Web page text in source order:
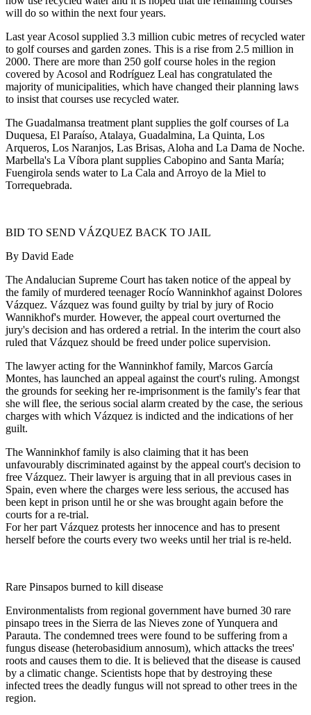
will do so within the next four years.
Last year Acosol supplied 3.3 million cubic metres of recycled water
to golf courses and garden zones. This is a rise from 2.5 million in
2000. There are more than 250 golf course holes in the region
covered by Acosol and Rodríguez Leal has congratulated the
majority of municipalities, which have changed their planning laws
to insist that courses use recycled water.
The Guadalmansa treatment plant supplies the golf courses of La
Duquesa, El Paraíso, Atalaya, Guadalmina, La Quinta, Los
Arqueros, Los Naranjos, Las Brisas, Aloha and La Dama de Noche.
Marbella's La Víbora plant supplies Cabopino and Santa María;
Fuengirola sends water to La Cala and Arroyo de la Miel to
Torrequebrada.
BID TO SEND VÁZQUEZ BACK TO JAIL
By David Eade
The Andalucian Supreme Court has taken notice of the appeal by
the family of murdered teenager Rocío Wanninkhof against Dolores
Vázquez. Vázquez was found guilty by trial by jury of Rocio
Wannikhof's murder. However, the appeal court overturned the
jury's decision and has ordered a retrial. In the interim the court also
ruled that Vázquez should be freed under police supervision.
The lawyer acting for the Wanninkhof family, Marcos García
Montes, has launched an appeal against the court's ruling. Amongst
the grounds for seeking her re-imprisonment is the family's fear that
she will flee, the serious social alarm created by the case, the serious
charges with which Vázquez is indicted and the indications of her
guilt.
The Wanninkhof family is also claiming that it has been
unfavourably discriminated against by the appeal court's decision to
free Vázquez. Their lawyer is arguing that in all previous cases in
Spain, even where the charges were less serious, the accused has
been kept in prison until he or she was brought again before the
courts for a re-trial.
For her part Vázquez protests her innocence and has to present
herself before the courts every two weeks until her trial is re-held.
Rare Pinsapos burned to kill disease
Environmentalists from regional government have burned 30 rare
pinsapo trees in the Sierra de las Nieves zone of Yunquera and
Parauta. The condemned trees were found to be suffering from a
fungus disease (heterobasidium annosum), which attacks the trees'
roots and causes them to die. It is believed that the disease is caused
by a climatic change. Scientists hope that by destroying these
infected trees the deadly fungus will not spread to other trees in the
region.